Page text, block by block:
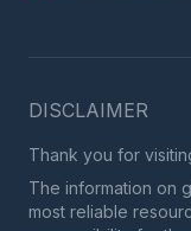
DISCLAIMER
Thank you for
The information on
most reliable